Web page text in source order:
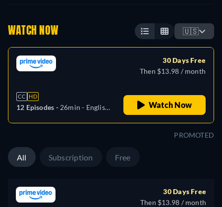
WATCH NOW 🇺🇸
CC HD
12 Episodes - 26min - English,
30 Days Free
Then $13.98 / month
Watch Now
PROMOTED
All Subscription Free
30 Days Free
Then $13.98 / month